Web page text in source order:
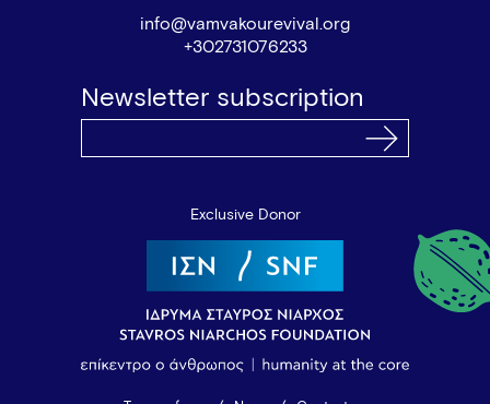
info@vamvakourevival.org
+302731076233
Newsletter subscription
Exclusive Donor